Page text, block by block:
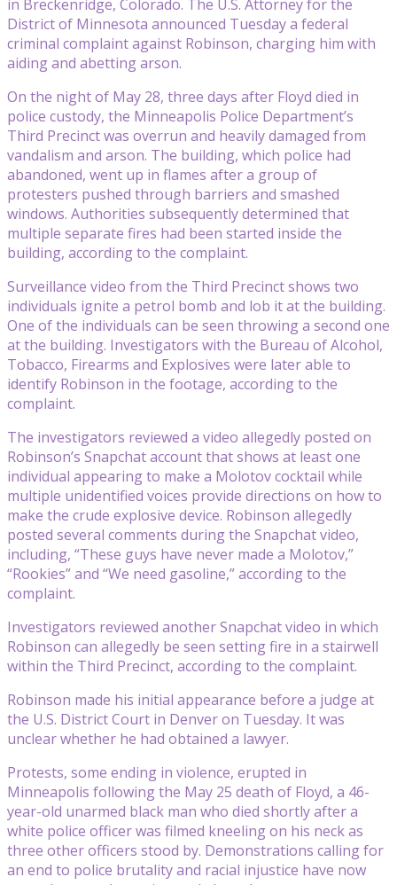
in Breckenridge, Colorado. The U.S. Attorney for the
District of Minnesota announced Tuesday a federal
criminal complaint against Robinson, charging him with
aiding and abetting arson.
On the night of May 28, three days after Floyd died in
police custody, the Minneapolis Police Department’s
Third Precinct was overrun and heavily damaged from
vandalism and arson. The building, which police had
abandoned, went up in flames after a group of
protesters pushed through barriers and smashed
windows. Authorities subsequently determined that
multiple separate fires had been started inside the
building, according to the complaint.
Surveillance video from the Third Precinct shows two
individuals ignite a petrol bomb and lob it at the building.
One of the individuals can be seen throwing a second one
at the building. Investigators with the Bureau of Alcohol,
Tobacco, Firearms and Explosives were later able to
identify Robinson in the footage, according to the
complaint.
The investigators reviewed a video allegedly posted on
Robinson’s Snapchat account that shows at least one
individual appearing to make a Molotov cocktail while
multiple unidentified voices provide directions on how to
make the crude explosive device. Robinson allegedly
posted several comments during the Snapchat video,
including, “These guys have never made a Molotov,”
“Rookies” and “We need gasoline,” according to the
complaint.
Investigators reviewed another Snapchat video in which
Robinson can allegedly be seen setting fire in a stairwell
within the Third Precinct, according to the complaint.
Robinson made his initial appearance before a judge at
the U.S. District Court in Denver on Tuesday. It was
unclear whether he had obtained a lawyer.
Protests, some ending in violence, erupted in
Minneapolis following the May 25 death of Floyd, a 46-
year-old unarmed black man who died shortly after a
white police officer was filmed kneeling on his neck as
three other officers stood by. Demonstrations calling for
an end to police brutality and racial injustice have now